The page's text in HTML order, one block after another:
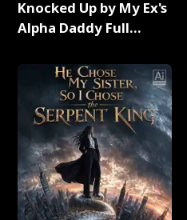
Knocked Up by My Ex's
Alpha Daddy Full